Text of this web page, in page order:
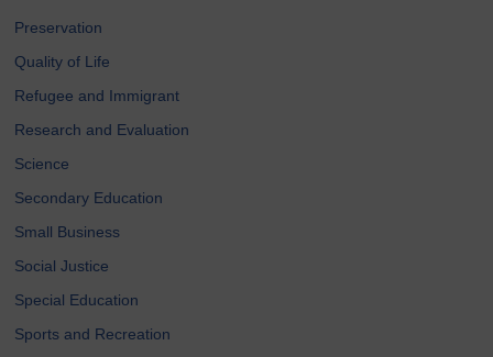
Preservation
Quality of Life
Refugee and Immigrant
Research and Evaluation
Science
Secondary Education
Small Business
Social Justice
Special Education
Sports and Recreation